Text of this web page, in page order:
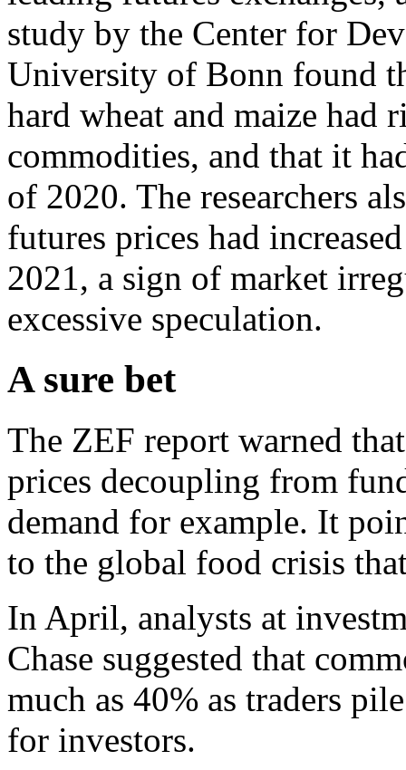
study by the Center for
University of Bonn found
hard wheat and maize had
commodities, and that it
of 2020. The researchers
futures prices had
2021, a sign of market
excessive speculation.
A sure bet
The ZEF report warned
prices decoupling from
demand for example. It
to the global food crisis
In April, analysts at
Chase suggested that
much as 40% as traders
for investors.